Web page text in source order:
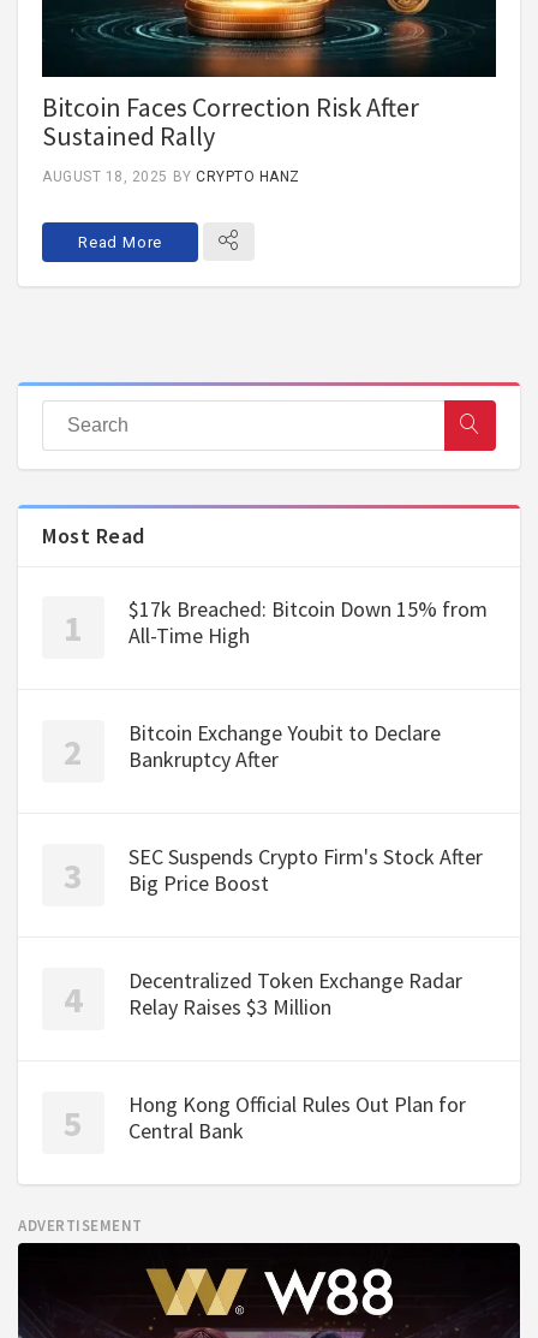
Bitcoin Faces Correction Risk After
Sustained Rally
AUGUST 18, 2025 BY CRYPTO HANZ
Read More
Most Read
$17k Breached: Bitcoin Down 15% from
All-Time High
Bitcoin Exchange Youbit to Declare
Bankruptcy After
SEC Suspends Crypto Firm's Stock After
Big Price Boost
Decentralized Token Exchange Radar
Relay Raises $3 Million
Hong Kong Official Rules Out Plan for
Central Bank
ADVERTISEMENT